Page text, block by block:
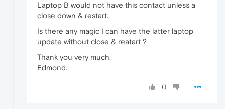
Laptop B would not have this contact unless a
close down & restart.
Is there any magic I can have the latter laptop
update without close & reatart ?
Thank you very much.
Edmond.
0